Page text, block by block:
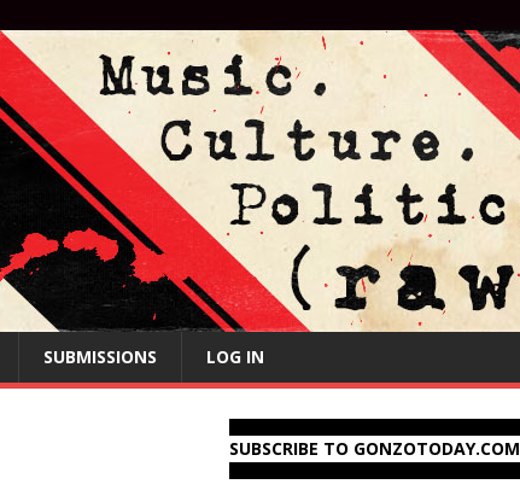
SUBMISSIONS LOG IN
SUBSCRIBE TO GONZOTODAY.COM